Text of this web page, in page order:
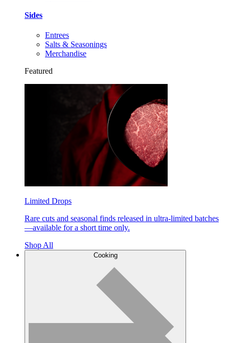
Sides
Entrees
Salts & Seasonings
Merchandise
Featured
Limited Drops
Rare cuts and seasonal finds released in ultra-limited batches
—available for a short time only.
Shop All
Cooking